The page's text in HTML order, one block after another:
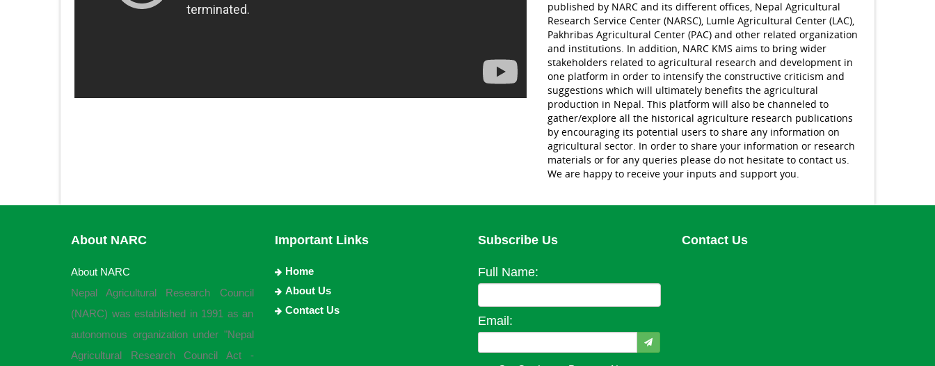
published by NARC and its different offices, Nepal Agricultural
Research Service Center (NARSC), Lumle Agricultural Center (LAC),
Pakhribas Agricultural Center (PAC) and other related organization
and institutions. In addition, NARC KMS aims to bring wider
stakeholders related to agricultural research and development in
one platform in order to intensify the constructive criticism and
suggestions which will ultimately benefits the agricultural
production in Nepal. This platform will also be channeled to
gather/explore all the historical agriculture research publications
by encouraging its potential users to share any information on
agricultural sector. In order to share your information or research
materials or for any queries please do not hesitate to contact us.
We are happy to receive your inputs and support you.
About NARC
About NARC
Nepal Agricultural Research Council
(NARC) was established in 1991 as an
autonomous organization under "Nepal
Agricultural Research Council Act -
Important Links
Home
About Us
Contact Us
Subscribe Us
Full Name:
Email:
Contact Us